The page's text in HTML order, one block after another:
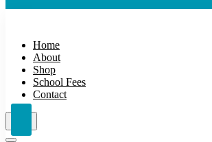
Home
About
Shop
School Fees
Contact